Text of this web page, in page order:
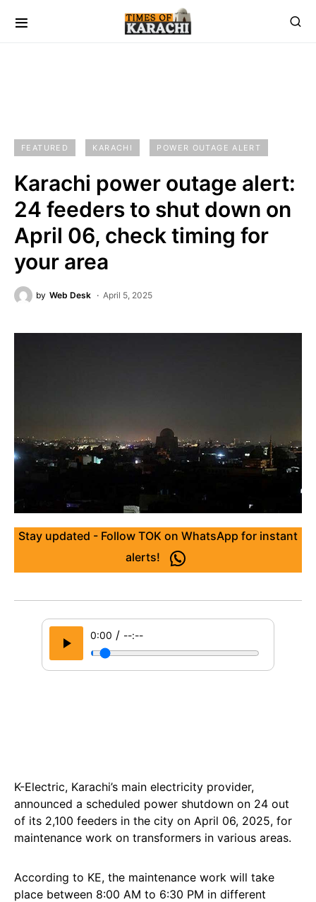
FEATURED KARACHI POWER OUTAGE ALERT
Karachi power outage alert:
24 feeders to shut down on
April 06, check timing for
your area
by Web Desk April 5, 2025
Stay updated - Follow TOK on WhatsApp for instant
alerts!
0:00 / --:--
K-Electric, Karachi’s main electricity provider,
announced a scheduled power shutdown on 24 out
of its 2,100 feeders in the city on April 06, 2025, for
maintenance work on transformers in various areas.
According to KE, the maintenance work will take
place between 8:00 AM to 6:30 PM in different